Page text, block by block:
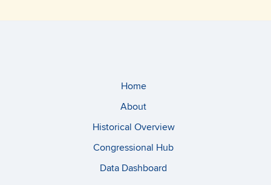
Home
About
Historical Overview
Congressional Hub
Data Dashboard